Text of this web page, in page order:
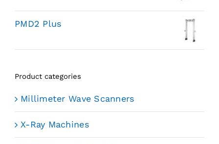
PMD2 Plus
Product categories
Millimeter Wave Scanners
X-Ray Machines